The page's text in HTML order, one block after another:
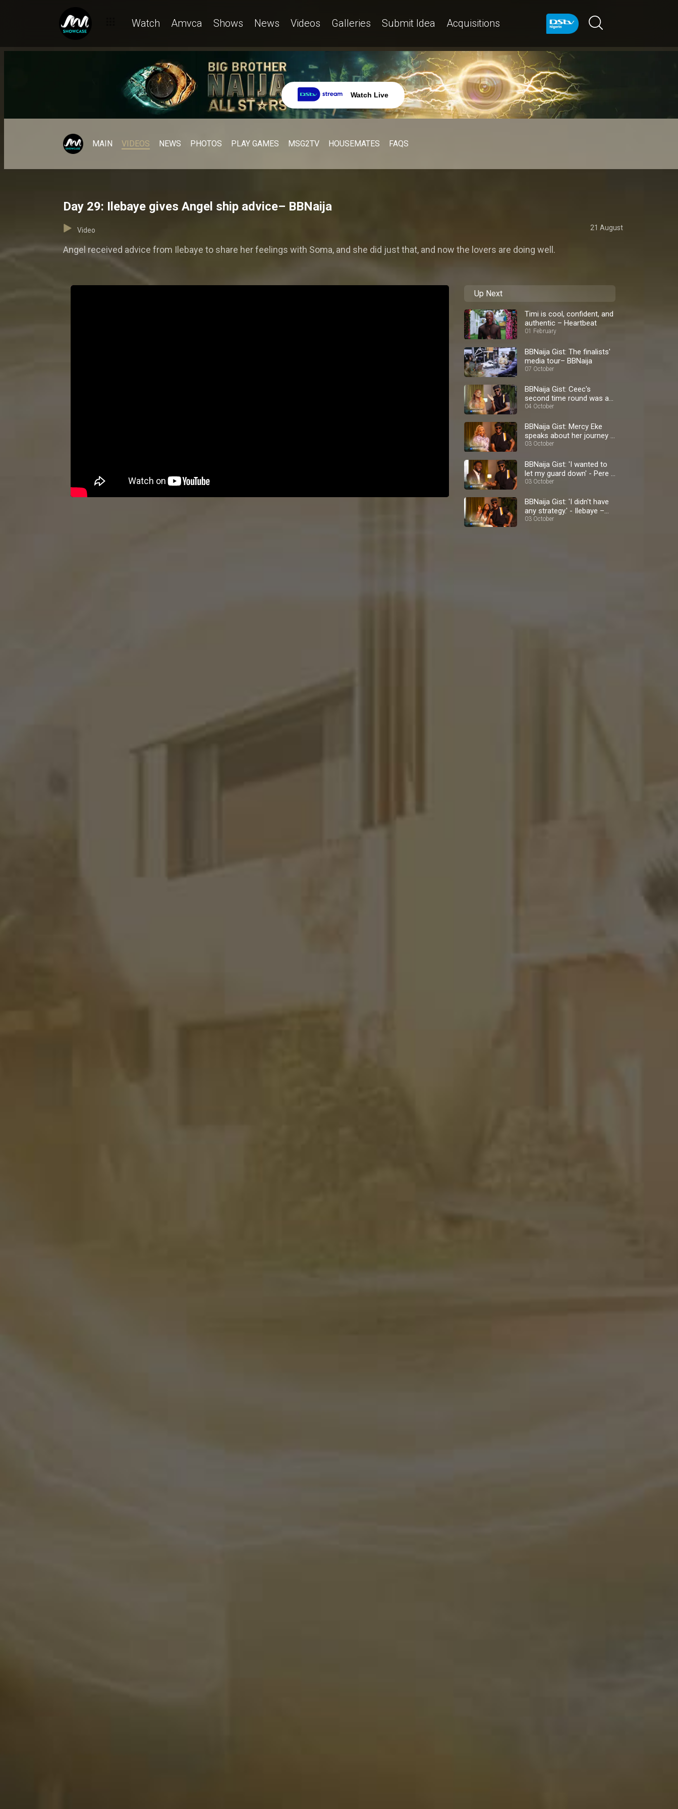
Watch Amvca Shows News Videos Galleries Submit Idea Acquisitions
Watch Live
MAIN VIDEOS NEWS PHOTOS PLAY GAMES MSG2TV HOUSEMATES FAQS
Day 29: Ilebaye gives Angel ship advice– BBNaija
Video 21 August
Angel received advice from Ilebaye to share her feelings with Soma, and she did just that, and now the lovers are doing well.
Up Next
Timi is cool, confident, and
authentic – Heartbeat
01 February
BBNaija Gist: The finalists'
media tour– BBNaija
07 October
BBNaija Gist: Ceec's
second time round was a
blast – BBNaija
04 October
BBNaija Gist: Mercy Eke
speaks about her journey –
BBNaija
03 October
BBNaija Gist: 'I wanted to
let my guard down' - Pere –
BBNaija
03 October
BBNaija Gist: 'I didn't have
any strategy.' - Ilebaye –
BBNaija
03 October